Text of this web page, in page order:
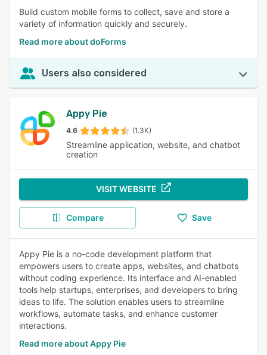
Build custom mobile forms to collect, save and store a
variety of information quickly and securely.
Read more about doForms
Users also considered
Appy Pie
4.6 (1.3K)
Streamline application, website, and chatbot
creation
VISIT WEBSITE
Compare Save
Appy Pie is a no-code development platform that
empowers users to create apps, websites, and chatbots
without coding experience. Its interface and AI-enabled
tools help startups, enterprises, and developers to bring
ideas to life. The solution enables users to streamline
workflows, automate tasks, and enhance customer
interactions.
Read more about Appy Pie